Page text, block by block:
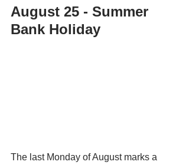
August 25 - Summer
Bank Holiday
The last Monday of August marks a